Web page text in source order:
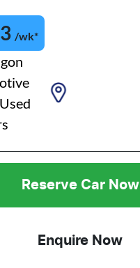
/wk*
Reserve Car Now
Enquire Now